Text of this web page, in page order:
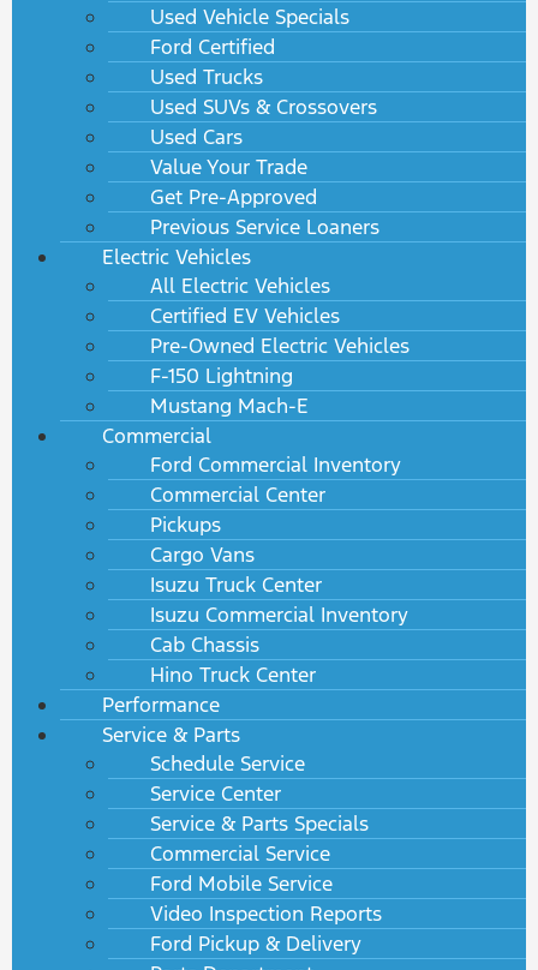
Used Vehicle Specials
Ford Certified
Used Trucks
Used SUVs & Crossovers
Used Cars
Value Your Trade
Get Pre-Approved
Previous Service Loaners
Electric Vehicles
All Electric Vehicles
Certified EV Vehicles
Pre-Owned Electric Vehicles
F-150 Lightning
Mustang Mach-E
Commercial
Ford Commercial Inventory
Commercial Center
Pickups
Cargo Vans
Isuzu Truck Center
Isuzu Commercial Inventory
Cab Chassis
Hino Truck Center
Performance
Service & Parts
Schedule Service
Service Center
Service & Parts Specials
Commercial Service
Ford Mobile Service
Video Inspection Reports
Ford Pickup & Delivery